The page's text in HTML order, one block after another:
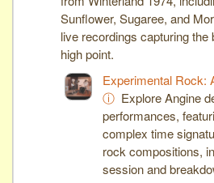
Sunflower, Sugaree, and
live recordings capturing the
high point.
Experimental Rock:
ⓘ Explore Angine
performances,
complex time
rock compositions,
session and